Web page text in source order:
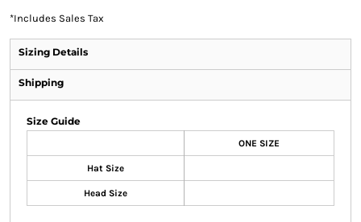
*Includes Sales Tax
Sizing Details
Shipping
Size Guide
ONE SIZE
Hat Size
Head Size